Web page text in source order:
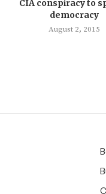
CIA conspiracy to
democracy
August 2, 2015